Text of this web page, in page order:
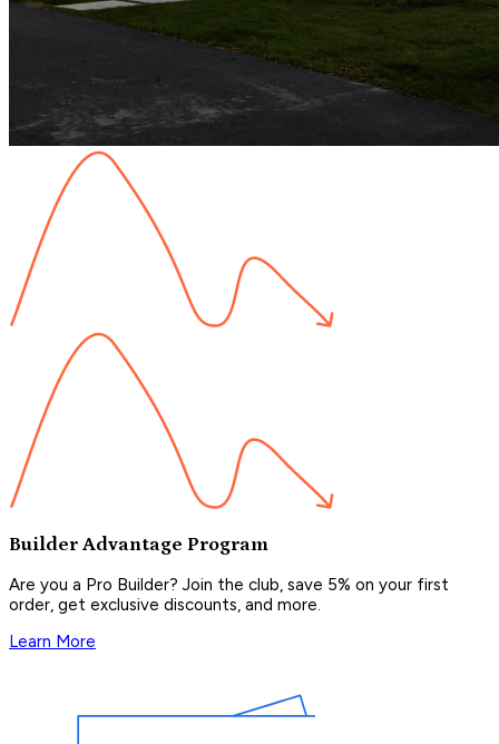
Builder Advantage Program
Are you a Pro Builder? Join the club, save 5% on your first
order, get exclusive discounts, and more.
Learn More